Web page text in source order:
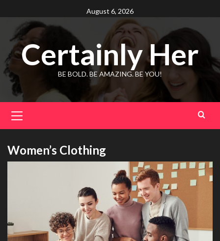
to
content
August 6, 2026
Certainly Her
BE BOLD. BE AMAZING. BE YOU!
Menu
Women’s Clothing